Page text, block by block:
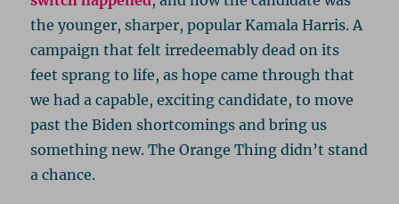
the younger, sharper, popular Kamala Harris. A
campaign that felt irredeemably dead on its
feet sprang to life, as hope came through that
we had a capable, exciting candidate, to move
past the Biden shortcomings and bring us
something new. The Orange Thing didn’t stand
a chance.